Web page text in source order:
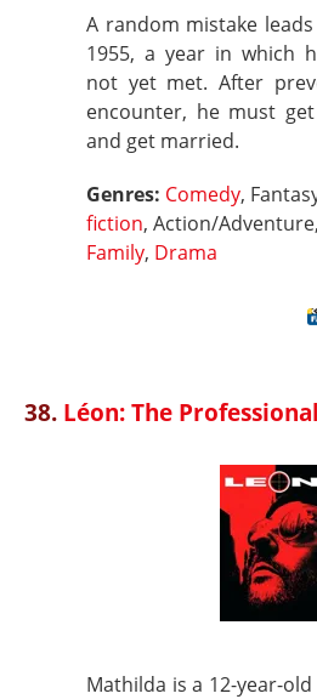
A random mistake
1955, a year in which
not yet met. After
encounter, he must
and get married.
Genres: Comedy,
fiction, Action/
Family, Drama
38. Léon: The
Mathilda is a 12-year-